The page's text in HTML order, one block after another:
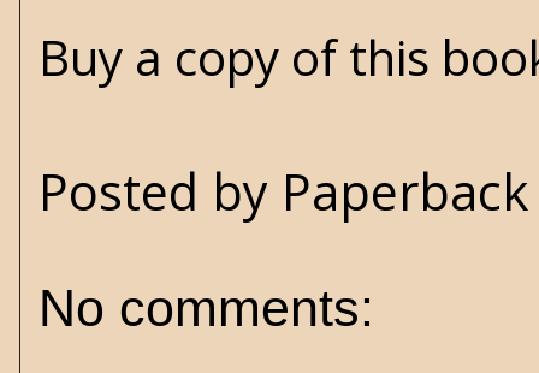
Buy a copy of this
Posted by
No comments: